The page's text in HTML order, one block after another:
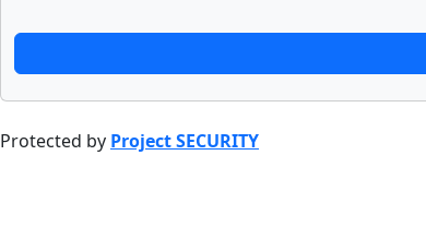
Protected by Project SECURITY